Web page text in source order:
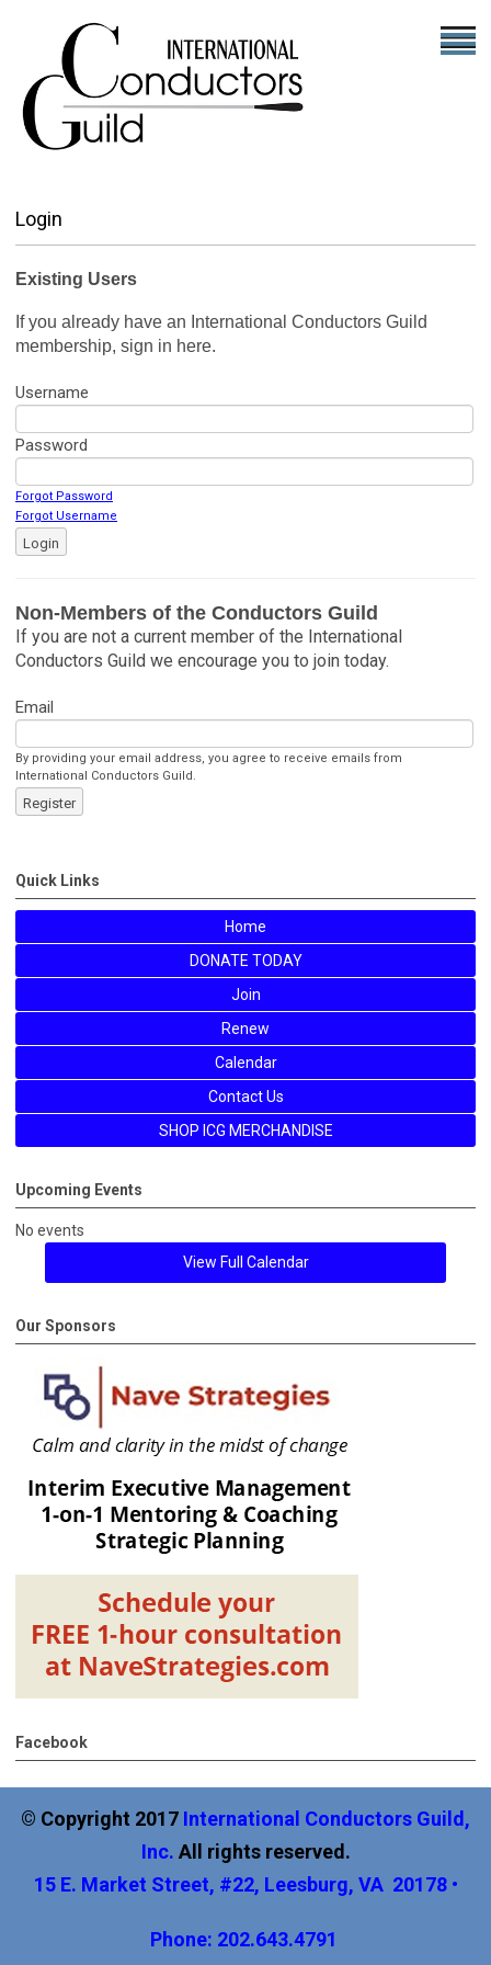
Login
Existing Users
If you already have an International Conductors Guild
membership, sign in here.
Username
Password
Forgot Password
Forgot Username
Login
Non-Members of the Conductors Guild
If you are not a current member of the International
Conductors Guild we encourage you to join today.
Email
By providing your email address, you agree to receive emails from
International Conductors Guild.
Register
Quick Links
Home
DONATE TODAY
Join
Renew
Calendar
Contact Us
SHOP ICG MERCHANDISE
Upcoming Events
No events
View Full Calendar
Our Sponsors
Facebook
© Copyright 2017 International Conductors Guild,
Inc. All rights reserved.
15 E. Market Street, #22, Leesburg, VA 20178 •
Phone: 202.643.4791